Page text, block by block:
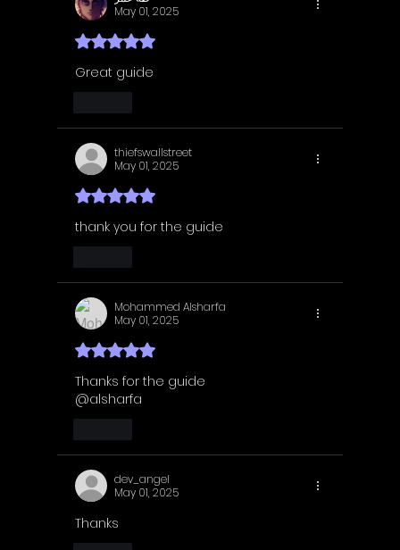
May 01, 2025
Rated 5 out of 5 stars.
Great guide
thiefswallstreet
May 01, 2025
Rated 5 out of 5 stars.
thank you for the guide
Mohammed Alsharfa
May 01, 2025
Rated 5 out of 5 stars.
Thanks for the guide
@alsharfa
dev_angel
May 01, 2025
Thanks